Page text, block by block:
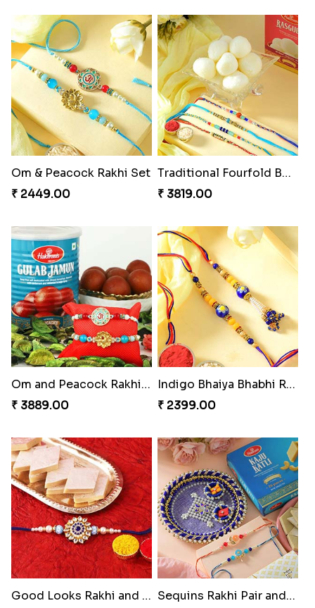
Om & Peacock Rakhi Set
₹ 2449.00
Traditional Fourfold Bonanza
₹ 3819.00
Om and Peacock Rakhis with Gulabjamun
₹ 3889.00
Indigo Bhaiya Bhabhi Rakhi Set
₹ 2399.00
Good Looks Rakhi and Kaju Katli
Sequins Rakhi Pair and Thali with Kaju Katli